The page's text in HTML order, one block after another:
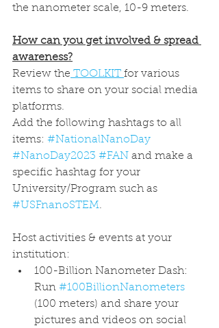
the nanometer scale, 10-9 meters.
How can you get involved & spread
awareness?
Review the TOOLKIT for various
items to share on your social media
platforms.
Add the following hashtags to all
items: #NationalNanoDay
#NanoDay2023 #FAN and make a
specific hashtag for your
University/Program such as
#USFnanoSTEM.
Host activities & events at your
institution:
100-Billion Nanometer Dash:
Run #100BillionNanometers
(100 meters) and share your
pictures and videos on social